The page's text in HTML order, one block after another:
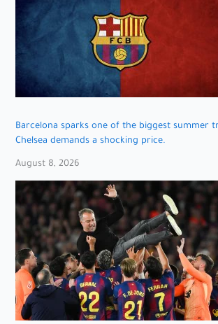
Barcelona sparks one of the biggest summer
Chelsea demands a shocking price.
August 8, 2026